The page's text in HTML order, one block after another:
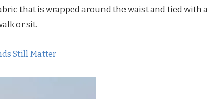
that is wrapped around the waist and tied with a
or sit.
Still Matter